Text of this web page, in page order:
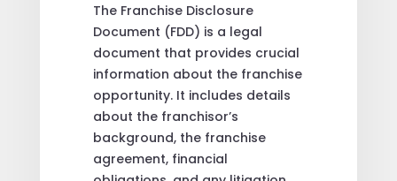
The Franchise Disclosure
Document (FDD) is a legal
document that provides crucial
information about the franchise
opportunity. It includes details
about the franchisor’s
background, the franchise
agreement, financial